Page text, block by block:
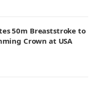
50m Breaststroke to
Crown at USA